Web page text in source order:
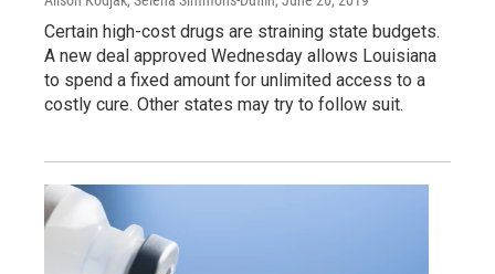
Certain high-cost drugs are straining state budgets.
A new deal approved Wednesday allows Louisiana
to spend a fixed amount for unlimited access to a
costly cure. Other states may try to follow suit.